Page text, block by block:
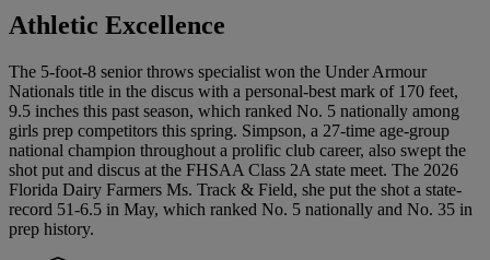
Athletic Excellence
The 5-foot-8 senior throws specialist won the Under Armour
Nationals title in the discus with a personal-best mark of 170 feet,
9.5 inches this past season, which ranked No. 5 nationally among
girls prep competitors this spring. Simpson, a 27-time age-group
national champion throughout a prolific club career, also swept the
shot put and discus at the FHSAA Class 2A state meet. The 2026
Florida Dairy Farmers Ms. Track & Field, she put the shot a state-
record 51-6.5 in May, which ranked No. 5 nationally and No. 35 in
prep history.